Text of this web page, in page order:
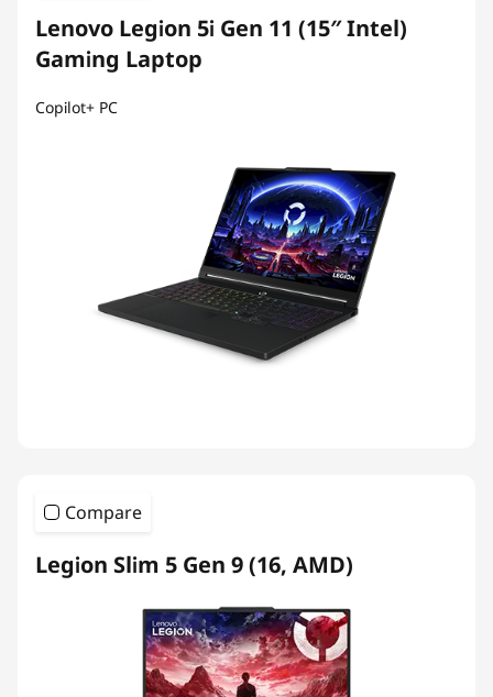
Lenovo Legion 5i Gen 11 (15″ Intel)
Gaming Laptop
Copilot+ PC
Compare
Legion Slim 5 Gen 9 (16, AMD)